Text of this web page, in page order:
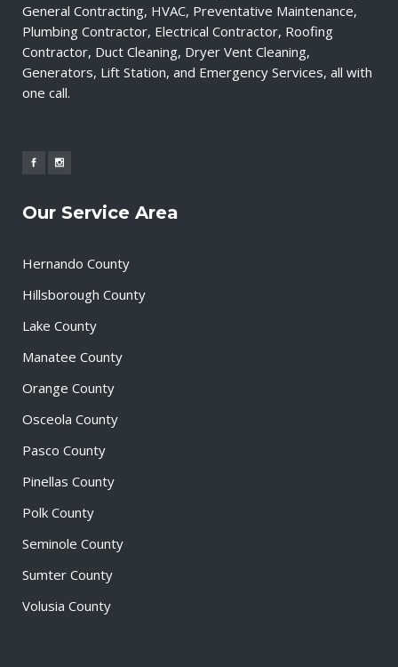
General Contracting, HVAC, Preventative Maintenance,
Plumbing Contractor, Electrical Contractor, Roofing
Contractor, Duct Cleaning, Dryer Vent Cleaning,
Generators, Lift Station, and Emergency Services, all with
one call.
Our Service Area
Hernando County
Hillsborough County
Lake County
Manatee County
Orange County
Osceola County
Pasco County
Pinellas County
Polk County
Seminole County
Sumter County
Volusia County